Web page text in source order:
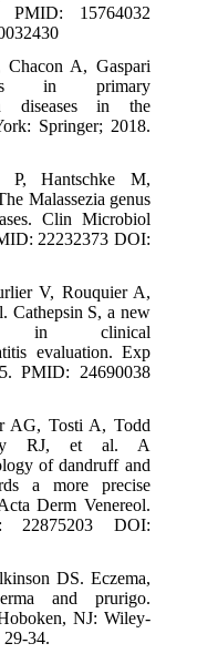
PMID: 15764032
A, Gaspari
in primary
diseases in the
Springer; 2018.
P, Hantschke M,
Malassezia genus
Clin Microbiol
22232373 DOI:
V, Rouquier A,
Cathepsin S, a new
in clinical
evaluation. Exp
PMID: 24690038
AG, Tosti A, Todd
RJ, et al. A
of dandruff and
a more precise
Derm Venereol.
22875203 DOI:
DS. Eczema,
and prurigo.
NJ: Wiley-
29-34.